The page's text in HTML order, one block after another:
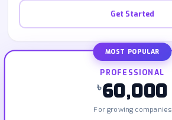
Get Started
MOST POPULAR
PROFESSIONAL
৳60,000
For growing companies